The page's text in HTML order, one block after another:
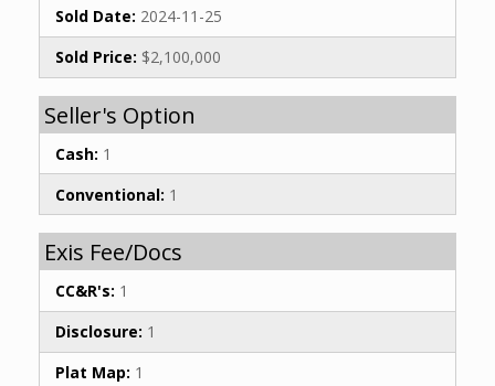
Sold Date: 2024-11-25
Sold Price: $2,100,000
Seller's Option
Cash: 1
Conventional: 1
Exis Fee/Docs
CC&R's: 1
Disclosure: 1
Plat Map: 1